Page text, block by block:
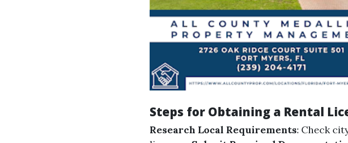
Steps for Obtaining a Rental
Research Local Requirements: Check